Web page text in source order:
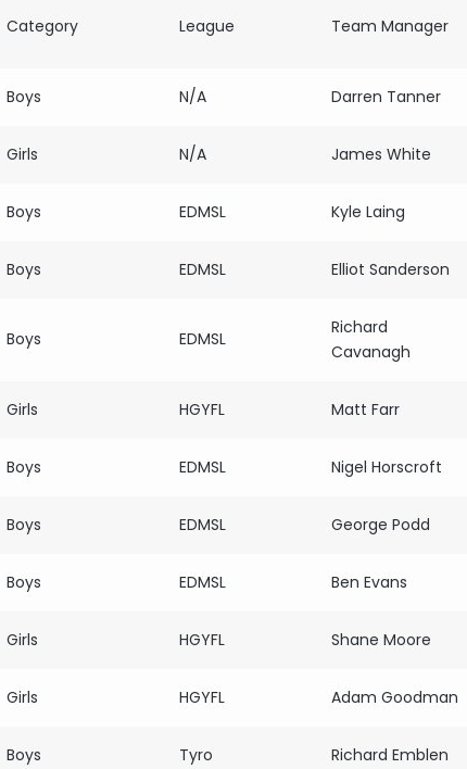
Category League Team Manager
Boys N/A Darren Tanner
Girls N/A James White
Boys EDMSL Kyle Laing
Boys EDMSL Elliot Sanderson
Boys EDMSL
Richard
Cavanagh
Girls HGYFL Matt Farr
Boys EDMSL Nigel Horscroft
Boys EDMSL George Podd
Boys EDMSL Ben Evans
Girls HGYFL Shane Moore
Girls HGYFL Adam Goodman
Boys Tyro Richard Emblen